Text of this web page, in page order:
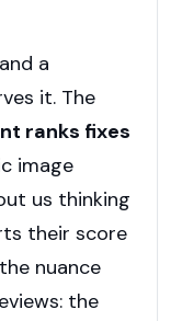
a
it. The
ranks fixes
image
us thinking
their score
nuance
the